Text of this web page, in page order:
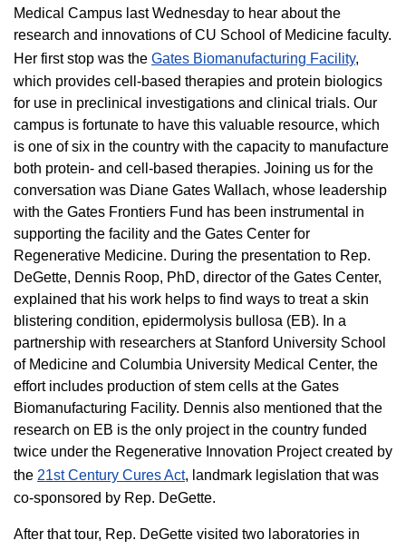
Medical Campus last Wednesday to hear about the
research and innovations of CU School of Medicine faculty.
Her first stop was the Gates Biomanufacturing Facility,
which provides cell-based therapies and protein biologics
for use in preclinical investigations and clinical trials. Our
campus is fortunate to have this valuable resource, which
is one of six in the country with the capacity to manufacture
both protein- and cell-based therapies. Joining us for the
conversation was Diane Gates Wallach, whose leadership
with the Gates Frontiers Fund has been instrumental in
supporting the facility and the Gates Center for
Regenerative Medicine. During the presentation to Rep.
DeGette, Dennis Roop, PhD, director of the Gates Center,
explained that his work helps to find ways to treat a skin
blistering condition, epidermolysis bullosa (EB). In a
partnership with researchers at Stanford University School
of Medicine and Columbia University Medical Center, the
effort includes production of stem cells at the Gates
Biomanufacturing Facility. Dennis also mentioned that the
research on EB is the only project in the country funded
twice under the Regenerative Innovation Project created by
the 21st Century Cures Act, landmark legislation that was
co-sponsored by Rep. DeGette.
After that tour, Rep. DeGette visited two laboratories in